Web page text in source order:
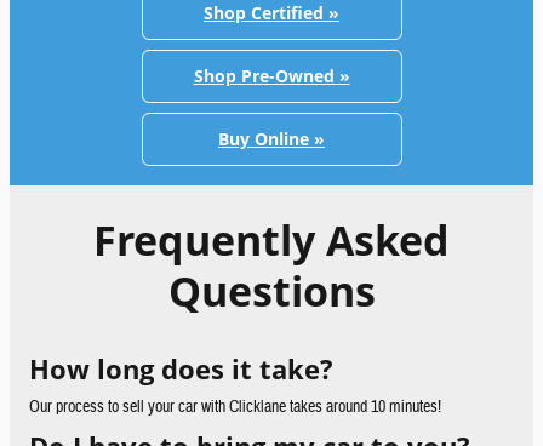
Shop Certified »
Shop Pre-Owned »
Buy Online »
Frequently Asked
Questions
How long does it take?
Our process to sell your car with Clicklane takes around 10 minutes!